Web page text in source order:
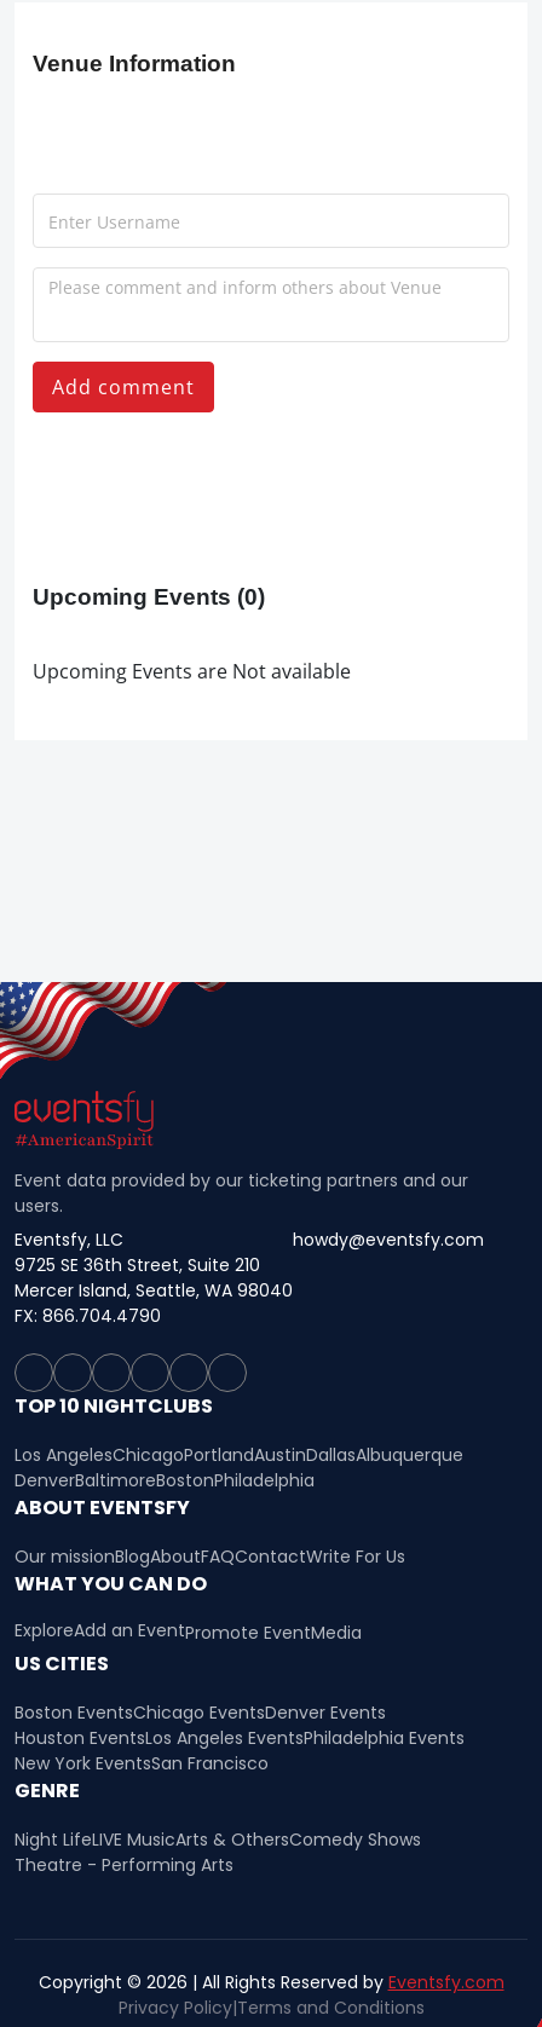
Venue Information
Add comment
Upcoming Events (0)
Upcoming Events are Not available
Event data provided by our ticketing partners and our
users.
Eventsfy, LLC
9725 SE 36th Street, Suite 210
Mercer Island, Seattle, WA 98040
howdy@eventsfy.com
FX: 866.704.4790
TOP 10 NIGHTCLUBS
Los AngelesChicagoPortlandAustinDallasAlbuquerque
DenverBaltimoreBostonPhiladelphia
ABOUT EVENTSFY
Our missionBlogAboutFAQContactWrite For Us
WHAT YOU CAN DO
ExploreAdd an EventPromote EventMedia
US CITIES
Boston EventsChicago EventsDenver Events
Houston EventsLos Angeles EventsPhiladelphia Events
New York EventsSan Francisco
GENRE
Night LifeLIVE MusicArts & OthersComedy Shows
Theatre - Performing Arts
Copyright © 2026 | All Rights Reserved by Eventsfy.com
Privacy Policy|Terms and Conditions